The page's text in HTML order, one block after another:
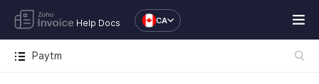
Help Docs CA
Paytm